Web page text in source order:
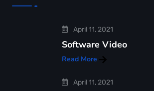
April 11, 2021
Software Video
Read More
April 11, 2021